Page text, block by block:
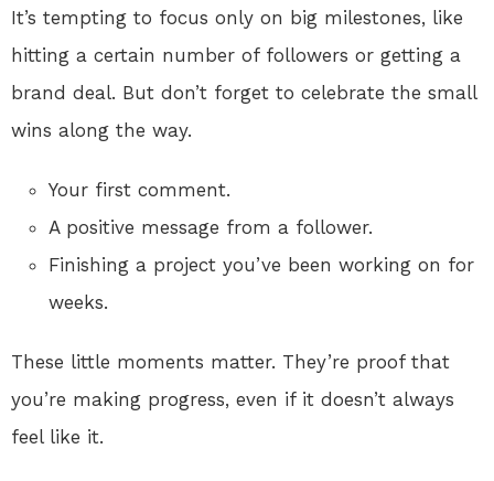
It’s tempting to focus only on big milestones, like
hitting a certain number of followers or getting a
brand deal. But don’t forget to celebrate the small
wins along the way.
Your first comment.
A positive message from a follower.
Finishing a project you’ve been working on for
weeks.
These little moments matter. They’re proof that
you’re making progress, even if it doesn’t always
feel like it.